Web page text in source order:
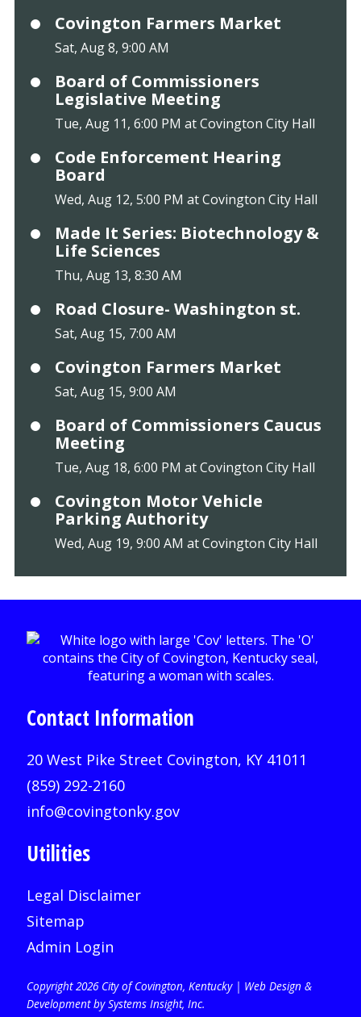
Covington Farmers Market
Sat, Aug 8, 9:00 AM
Board of Commissioners
Legislative Meeting
Tue, Aug 11, 6:00 PM at Covington City Hall
Code Enforcement Hearing
Board
Wed, Aug 12, 5:00 PM at Covington City Hall
Made It Series: Biotechnology &
Life Sciences
Thu, Aug 13, 8:30 AM
Road Closure- Washington st.
Sat, Aug 15, 7:00 AM
Covington Farmers Market
Sat, Aug 15, 9:00 AM
Board of Commissioners Caucus
Meeting
Tue, Aug 18, 6:00 PM at Covington City Hall
Covington Motor Vehicle
Parking Authority
Wed, Aug 19, 9:00 AM at Covington City Hall
Contact Information
20 West Pike Street Covington, KY 41011
(859) 292-2160
info@covingtonky.gov
Utilities
Legal Disclaimer
Sitemap
Admin Login
Copyright 2026 City of Covington, Kentucky | Web Design &
Development by Systems Insight, Inc.